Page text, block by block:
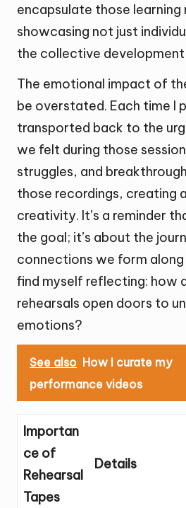
encapsulate those
showcasing not just
the collective
The emotional impact of
be overstated. Each time I
transported back to the
we felt during those
struggles, and
those recordings, creating
creativity. It’s a reminder
the goal; it’s about the
connections we form
find myself reflecting: how
rehearsals open doors to
emotions?
See also How I curate my
performance videos
Importan
ce of
Rehearsal
Tapes
Details